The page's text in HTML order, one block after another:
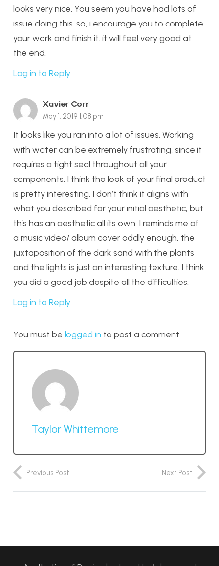
looks very nice. You seem you have had lots of
issue doing this. so, i encourage you to complete
your work and finish it. it will feel very good at
the end.
Log in to Reply
Xavier Corr
May 1, 2019 1:08 pm
It looks like you ran into a lot of issues. Working
with water can be extremely frustrating, since it
requires a tight seal throughout all your
components. I think the look of your final product
is pretty interesting. I don’t think it aligns with
what you described for your initial aesthetic, but
this has an aesthetic all its own. I reminds me of
a music video/ album cover oddly enough, the
juxtaposition of the dark sand with the plants
and the lights is just an interesting texture. I think
you did a good job despite all the difficulties.
Log in to Reply
You must be logged in to post a comment.
Taylor Whittemore
Previous Post Next Post